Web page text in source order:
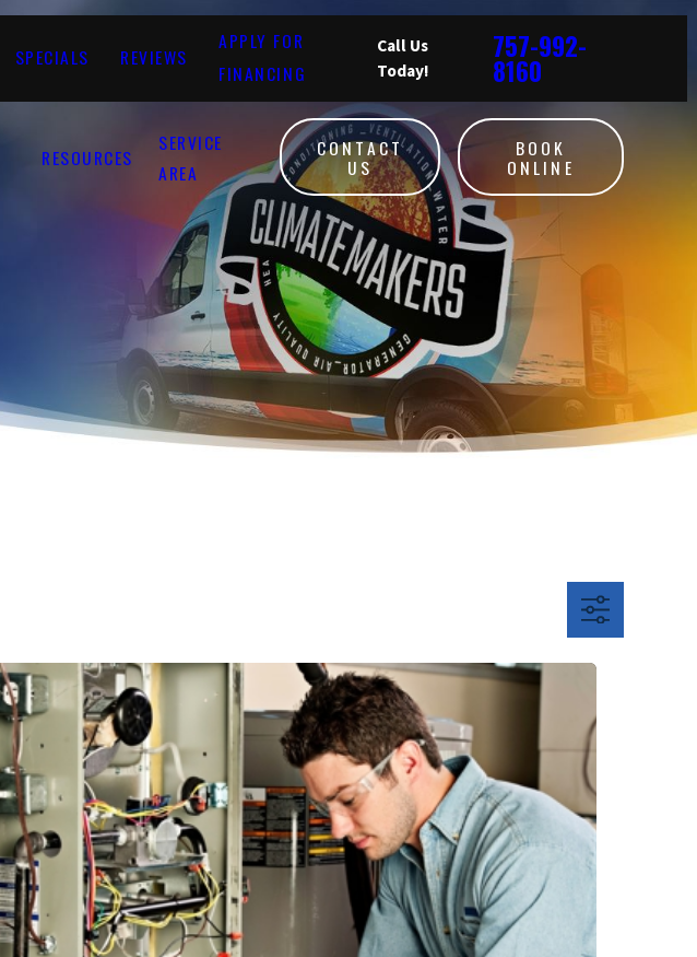
SPECIALS REVIEWS
APPLY FOR
FINANCING
Call Us
Today!
757-992-
8160
RESOURCES
SERVICE
AREA
CONTACT
US
BOOK
ONLINE